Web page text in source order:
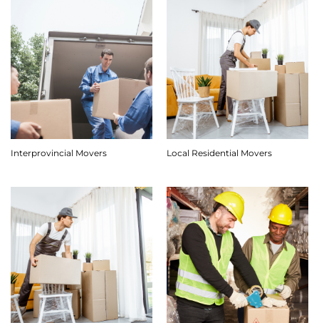
Interprovincial Movers Local Residential Movers